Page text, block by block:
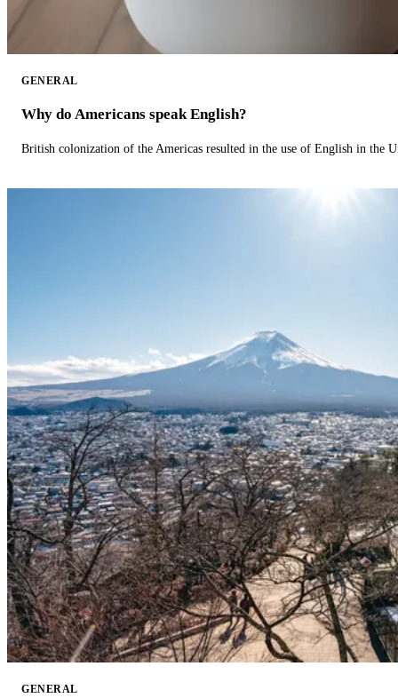
GENERAL
Why do Americans speak English?
British colonization of the Americas resulted in the use of English in the
GENERAL